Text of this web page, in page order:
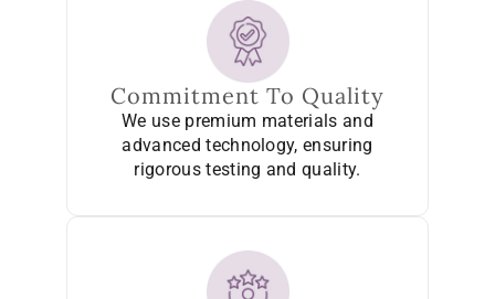
Commitment To Quality
We use premium materials and
advanced technology, ensuring
rigorous testing and quality.